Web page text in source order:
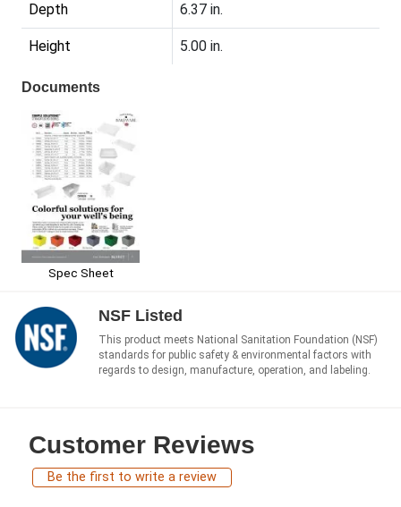
Depth 6.37 in.
Height 5.00 in.
Documents
Spec Sheet
NSF Listed
This product meets National Sanitation Foundation (NSF)
standards for public safety & environmental factors with
regards to design, manufacture, operation, and labeling.
Customer Reviews
Be the first to write a review